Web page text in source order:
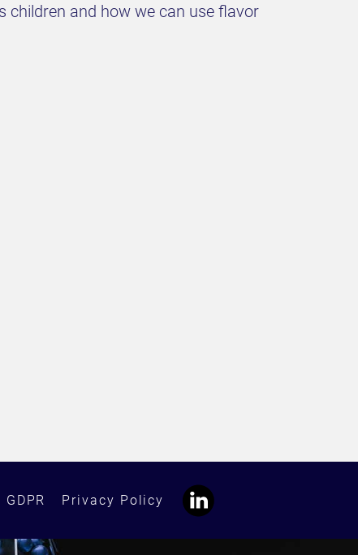
children and how we can use flavor
GDPR Privacy Policy